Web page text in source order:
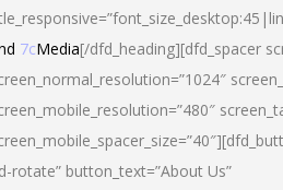
7cMedia[/dfd_heading][dfd_spacer
rotate” button_text=”About Us”